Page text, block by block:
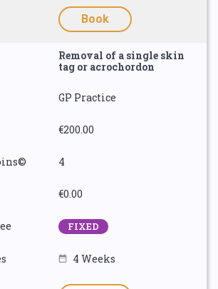
Book
Removal of a single skin
tag or acrochordon
GP Practice
€200.00
4
€0.00
FIXED
4 Weeks